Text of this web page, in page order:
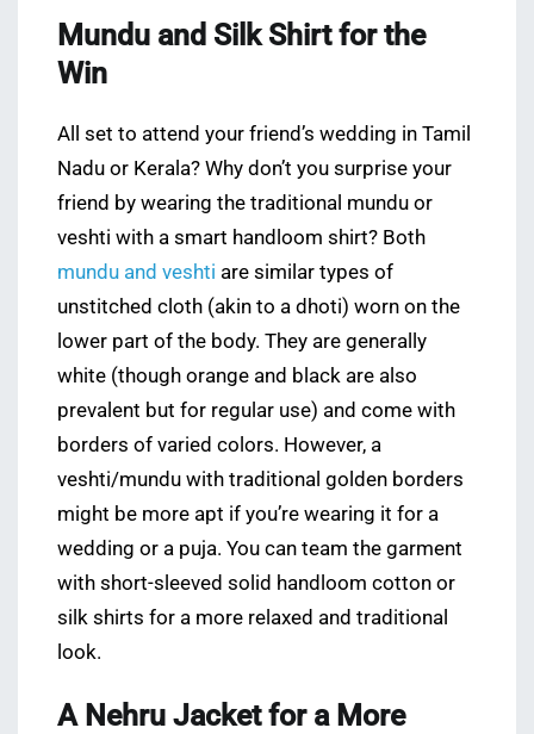
Mundu and Silk Shirt for the
Win
All set to attend your friend’s wedding in Tamil
Nadu or Kerala? Why don’t you surprise your
friend by wearing the traditional mundu or
veshti with a smart handloom shirt? Both
mundu and veshti are similar types of
unstitched cloth (akin to a dhoti) worn on the
lower part of the body. They are generally
white (though orange and black are also
prevalent but for regular use) and come with
borders of varied colors. However, a
veshti/mundu with traditional golden borders
might be more apt if you’re wearing it for a
wedding or a puja. You can team the garment
with short-sleeved solid handloom cotton or
silk shirts for a more relaxed and traditional
look.
A Nehru Jacket for a More